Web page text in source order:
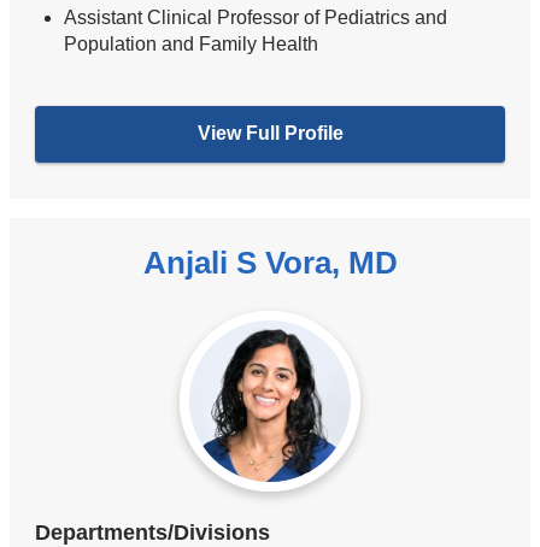
Assistant Clinical Professor of Pediatrics and
Population and Family Health
View Full Profile
Anjali S Vora, MD
Departments/Divisions